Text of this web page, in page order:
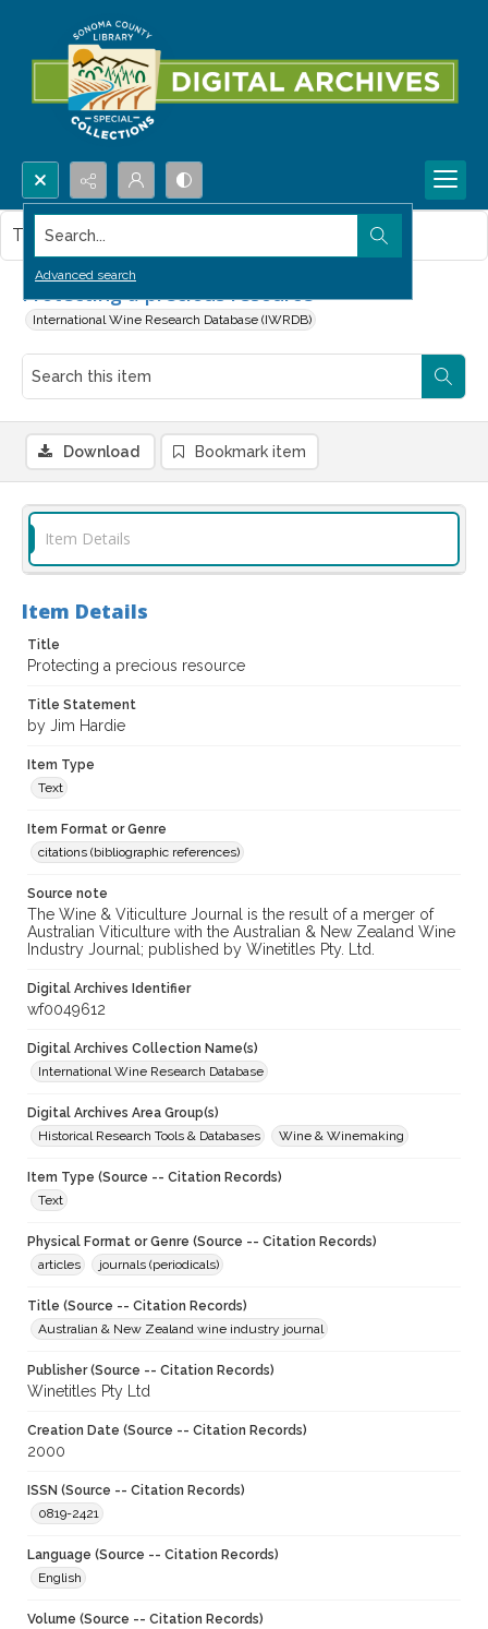
Search...
Advanced search
Protecting a precious resource
International Wine Research Database (IWRDB)
This item contains no images.
Download Bookmark item
Item Details
Item Details
Title
Protecting a precious resource
Title Statement
by Jim Hardie
Item Type
Text
Item Format or Genre
citations (bibliographic references)
Source note
The Wine & Viticulture Journal is the result of a merger of
Australian Viticulture with the Australian & New Zealand Wine
Industry Journal; published by Winetitles Pty. Ltd.
Digital Archives Identifier
wf0049612
Digital Archives Collection Name(s)
International Wine Research Database
Digital Archives Area Group(s)
Historical Research Tools & Databases
Wine & Winemaking
Item Type (Source -- Citation Records)
Text
Physical Format or Genre (Source -- Citation Records)
articles
journals (periodicals)
Title (Source -- Citation Records)
Australian & New Zealand wine industry journal
Publisher (Source -- Citation Records)
Winetitles Pty Ltd
Creation Date (Source -- Citation Records)
2000
ISSN (Source -- Citation Records)
0819-2421
Language (Source -- Citation Records)
English
Volume (Source -- Citation Records)